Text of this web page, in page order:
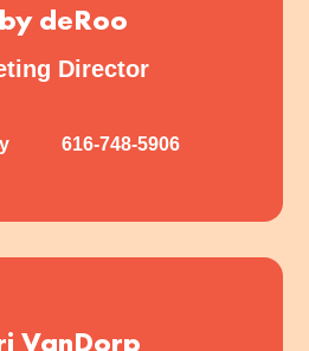
deRoo
Director
616-748-5906
VanDorp